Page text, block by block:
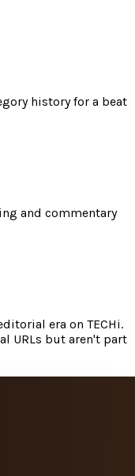
history for a beat
and commentary
era on TECHi.
URLs but aren't part